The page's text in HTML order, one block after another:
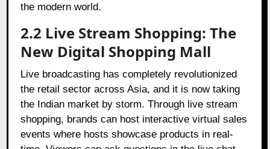
the modern world.
2.2 Live Stream Shopping: The
New Digital Shopping Mall
Live broadcasting has completely revolutionized
the retail sector across Asia, and it is now taking
the Indian market by storm. Through live stream
shopping, brands can host interactive virtual sales
events where hosts showcase products in real-